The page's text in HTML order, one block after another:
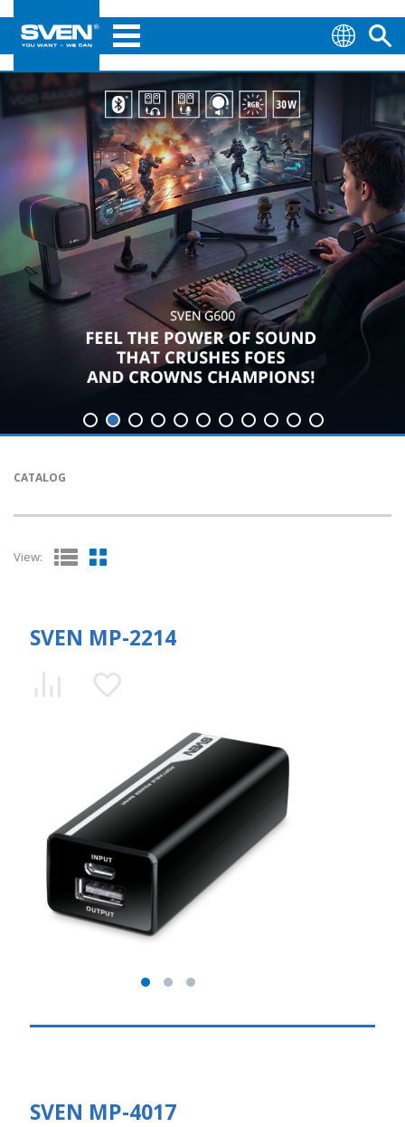
CATALOG
View:
SVEN MP-2214
SVEN MP-4017